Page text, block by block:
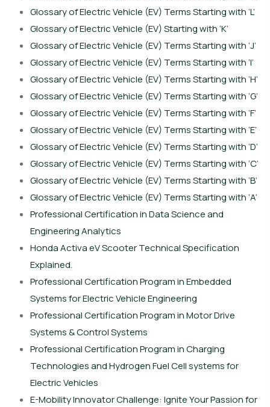
Glossary of Electric Vehicle (EV) Terms Starting with ‘L’
Glossary of Electric Vehicle (EV) Starting with ‘K’
Glossary of Electric Vehicle (EV) Terms Starting with ‘J’
Glossary of Electric Vehicle (EV) Terms Starting with ‘I’
Glossary of Electric Vehicle (EV) Terms Starting with ‘H’
Glossary of Electric Vehicle (EV) Terms Starting with ‘G’
Glossary of Electric Vehicle (EV) Terms Starting with ‘F’
Glossary of Electric Vehicle (EV) Terms Starting with ‘E’
Glossary of Electric Vehicle (EV) Terms Starting with ‘D’
Glossary of Electric Vehicle (EV) Terms Starting with ‘C’
Glossary of Electric Vehicle (EV) Terms Starting with ‘B’
Glossary of Electric Vehicle (EV) Terms Starting with ‘A’
Professional Certification in Data Science and
Engineering Analytics
Honda Activa eV Scooter Technical Specification
Explained.
Professional Certification Program in Embedded
Systems for Electric Vehicle Engineering
Professional Certification Program in Motor Drive
Systems & Control Systems
Professional Certification Program in Charging
Technologies and Hydrogen Fuel Cell systems for
Electric Vehicles
E-Mobility Innovator Challenge: Ignite Your Passion for